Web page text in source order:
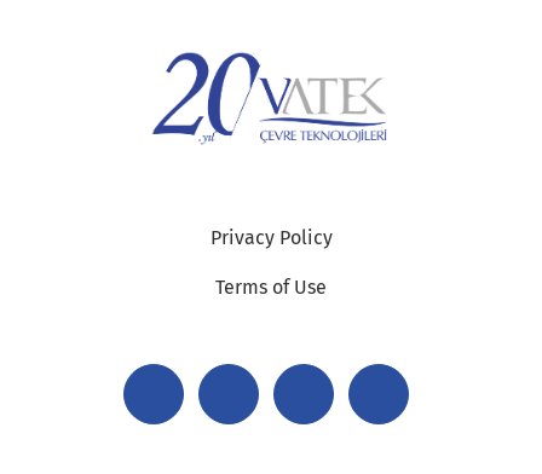
Privacy Policy
Terms of Use